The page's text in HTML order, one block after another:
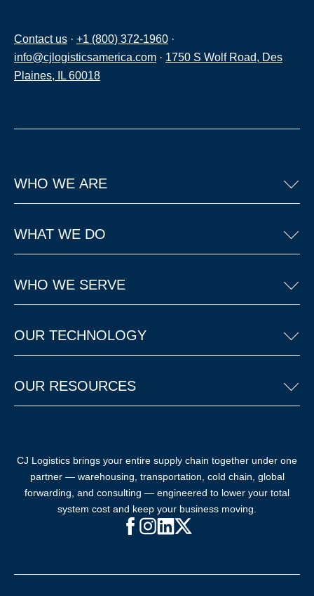
Contact us · +1 (800) 372-1960 ·
info@cjlogisticsamerica.com · 1750 S Wolf Road, Des
Plaines, IL 60018
WHO WE ARE
WHAT WE DO
WHO WE SERVE
OUR TECHNOLOGY
OUR RESOURCES
CJ Logistics brings your entire supply chain together under one
partner — warehousing, transportation, cold chain, global
forwarding, and consulting — engineered to lower your total
system cost and keep your business moving.
Facebook (opens in new window)
Instagram (opens in new
LinkedIn (opens in new